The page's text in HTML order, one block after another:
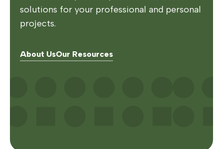
solutions for your professional and personal
projects.
About UsOur Resources